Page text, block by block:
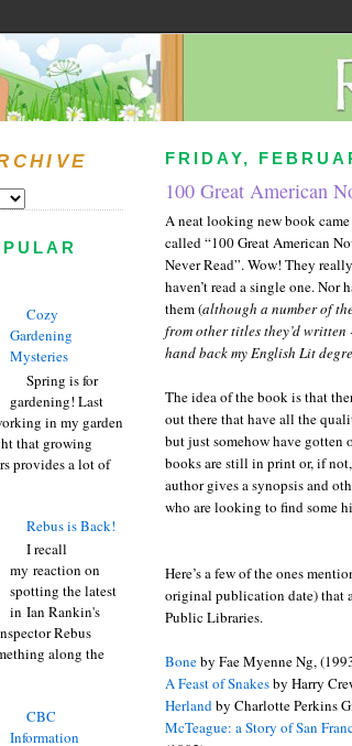
FRIDAY,
100 Great American
A neat looking new book
called “100 Great American
Never Read”. Wow! They
haven’t read a single one. Nor
them (although a number of
from other titles they’d written
hand back my English Lit
The idea of the book is that
out there that have all the
but just somehow have gotten
books are still in print or, if
author gives a synopsis and
who are looking to find some
Here’s a few of the ones
original publication date) that
Public Libraries.
Boneby Fae Myenne Ng,
A Feast of Snakesby Harry
Herlandby Charlotte Perkins
McTeague: a Story of San
Cozy
Gardening
Mysteries
Spring is for
gardening! Last
in my garden
that growing
provides a lot of
Rebus is Back!
I recall
my reaction on
spotting the latest
in Ian Rankin's
Rebus
along the
CBC
Information